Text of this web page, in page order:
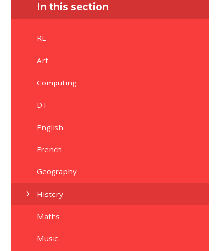
In this section
RE
Art
Computing
DT
English
French
Geography
History
Maths
Music